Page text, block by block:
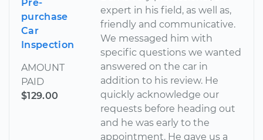
Pre-
purchase
Car
Inspection
AMOUNT
PAID
$129.00
expert in his field, as well as,
friendly and communicative.
We messaged him with
specific questions we wanted
answered on the car in
addition to his review. He
quickly acknowledge our
requests before heading out
and he was early to the
appointment. He gave us a